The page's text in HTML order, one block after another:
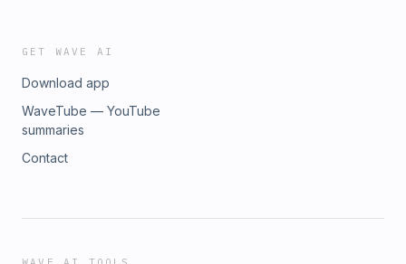
GET WAVE AI
Download app
WaveTube — YouTube
summaries
Contact